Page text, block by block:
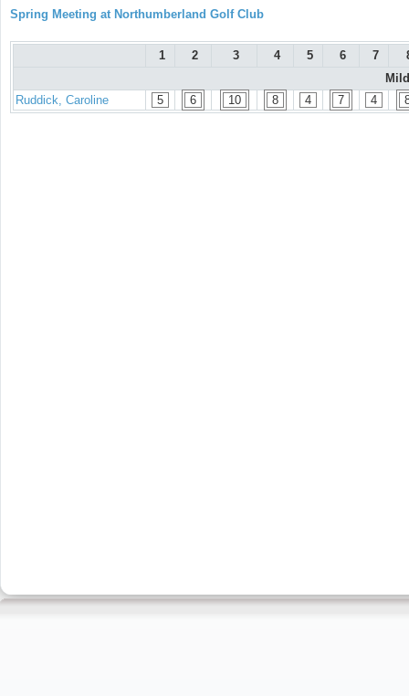
Spring Meeting at Northumberland Golf Club
1 2 3 4 5 6 7
Ruddick, Caroline
5 6 10 8 4 7 4